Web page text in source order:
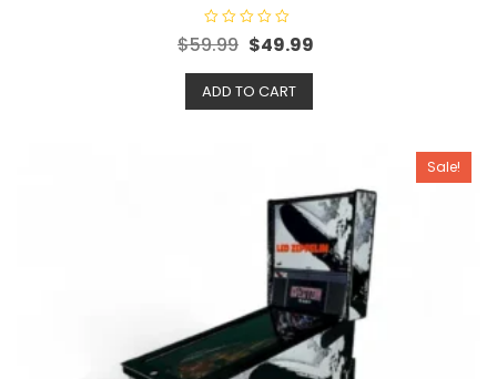
R
a
e
d
$59.99 $49.99
ADD TO CART
Sale!